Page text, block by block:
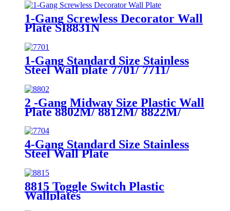
1-Gang Screwless Decorator Wall
Plate SI8831N
1-Gang Standard Size Stainless
Steel Wall plate 7701/ 7711/
7721/7731/ 7751
2 -Gang Midway Size Plastic Wall
Plate 8802M/ 8812M/ 8822M/
4-Gang Standard Size Stainless
Steel Wall Plate
8815 Toggle Switch Plastic
Wallplates